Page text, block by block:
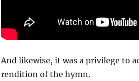
And likewise, it was a privilege to
rendition of the hymn.